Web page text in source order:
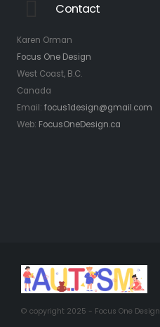
Contact
Karen Orman
Focus One Design
West Coast, B.C.
Canada
Email:focus1design@gmail.com
Web: FocusOneDesign.ca
© copyright 2025 - Focus One Design